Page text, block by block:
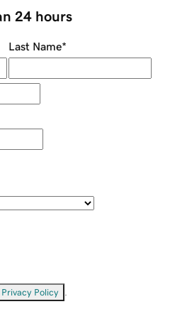
24 hours
Last Name*
Privacy Policy